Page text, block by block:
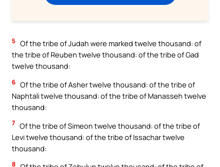
5 Of the tribe of Judah were marked twelve thousand: of
the tribe of Reuben twelve thousand: of the tribe of Gad
twelve thousand:
6 Of the tribe of Asher twelve thousand: of the tribe of
Naphtali twelve thousand: of the tribe of Manasseh twelve
thousand:
7 Of the tribe of Simeon twelve thousand: of the tribe of
Levi twelve thousand: of the tribe of Issachar twelve
thousand:
8